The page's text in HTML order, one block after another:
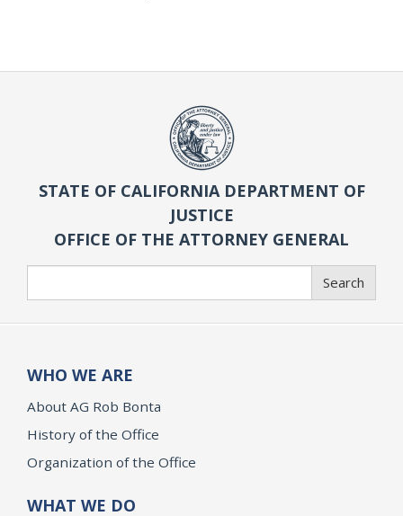
STATE OF CALIFORNIA DEPARTMENT OF
JUSTICE
OFFICE OF THE ATTORNEY GENERAL
Search
WHO WE ARE
About AG Rob Bonta
History of the Office
Organization of the Office
WHAT WE DO